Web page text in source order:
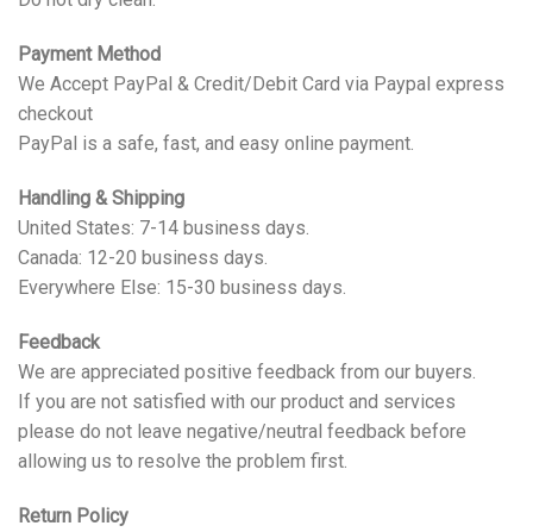
Payment Method
We Accept PayPal & Credit/Debit Card via Paypal express
checkout
PayPal is a safe, fast, and easy online payment.
Handling & Shipping
United States: 7-14 business days.
Canada: 12-20 business days.
Everywhere Else: 15-30 business days.
Feedback
We are appreciated positive feedback from our buyers.
If you are not satisfied with our product and services
please do not leave negative/neutral feedback before
allowing us to resolve the problem first.
Return Policy